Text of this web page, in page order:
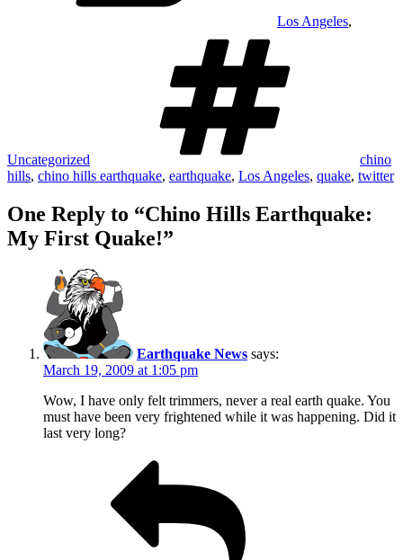
Los Angeles,
Uncategorized
chino
hills, chino hills earthquake, earthquake, Los Angeles, quake, twitter
One Reply to “Chino Hills Earthquake:
My First Quake!”
Earthquake News says:
March 19, 2009 at 1:05 pm
Wow, I have only felt trimmers, never a real earth quake. You
must have been very frightened while it was happening. Did it
last very long?